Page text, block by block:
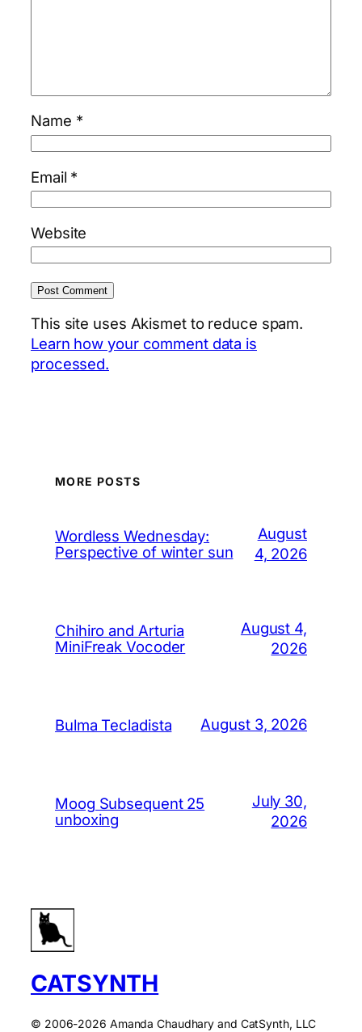
Name *
Email *
Website
This site uses Akismet to reduce spam.
Learn how your comment data is
processed.
MORE POSTS
Wordless Wednesday:
Perspective of winter sun
August
4, 2026
Chihiro and Arturia
MiniFreak Vocoder
August 4,
2026
Bulma Tecladista August 3, 2026
Moog Subsequent 25
unboxing
July 30,
2026
CATSYNTH
© 2006-2026 Amanda Chaudhary and CatSynth, LLC